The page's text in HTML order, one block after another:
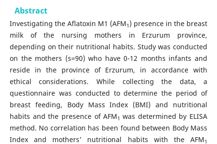
Abstract
Investigating the Aflatoxin M1 (AFM1 ) presence in the breast
milk of the nursing mothers in Erzurum province,
depending on their nutritional habits. Study was conducted
on the mothers (s=90) who have 0-12 months infants and
reside in the province of Erzurum, in accordance with
ethical considerations. While collecting the data, a
questionnaire was conducted to determine the period of
breast feeding, Body Mass Index (BMI) and nutritional
habits and the presence of AFM1was determined by ELISA
method. No correlation has been found between Body Mass
Index and mothers’ nutritional habits with the AFM1